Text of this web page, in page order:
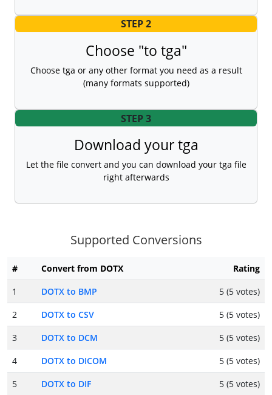
STEP 2
Choose "to tga"
Choose tga or any other format you need as a result
(many formats supported)
STEP 3
Download your tga
Let the file convert and you can download your tga file
right afterwards
Supported Conversions
# Convert from DOTX
Rating
1
DOTX to BMP
5 (5 votes)
2
DOTX to CSV
5 (5 votes)
3
DOTX to DCM
5 (5 votes)
4
DOTX to DICOM
5 (5 votes)
5
DOTX to DIF
5 (5 votes)